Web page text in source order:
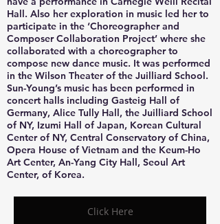
Hall. Also her exploration in music led her to
participate in the ‘Choreographer and
Composer Collaboration Project’ where she
collaborated with a choreographer to
compose new dance music. It was performed
in the Wilson Theater of the Juilliard School.
Sun-Young’s music has been performed in
concert halls including Gasteig Hall of
Germany, Alice Tully Hall, the Juilliard School
of NY, Izumi Hall of Japan, Korean Cultural
Center of NY, Central Conservatory of China,
Opera House of Vietnam and the Keum-Ho
Art Center, An-Yang City Hall, Seoul Art
Center, of Korea.
Click Here